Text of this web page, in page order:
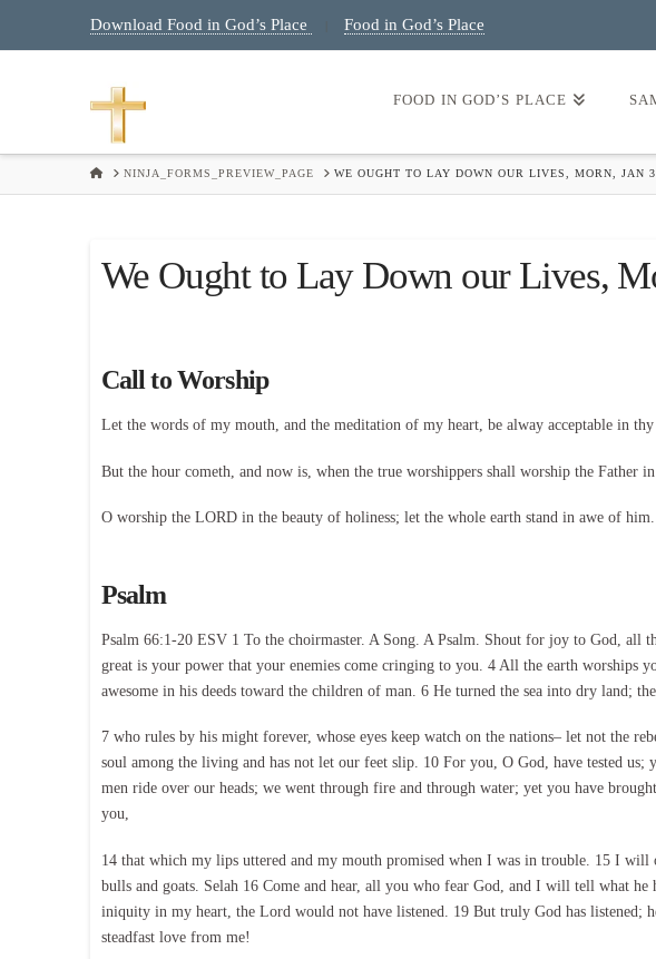
Download Food in God’s Place Food in God’s Place
FOOD IN GOD’S PLACE
HOMENINJA_FORMS_PREVIEW_PAGE WE OUGHT TO LAY DOWN OUR LIVES, MORN, JAN 3
We Ought to Lay Down our Lives,
Call to Worship
Let the words of my mouth, and the meditation of my heart, be alway acceptable in
But the hour cometh, and now is, when the true worshippers shall worship the Father
O worship the LORD in the beauty of holiness; let the whole earth stand in awe of
Psalm
Psalm 66:1-20 ESV 1 To the choirmaster. A Song. A Psalm. Shout for joy to God, all
great is your power that your enemies come cringing to you. 4 All the earth worships
awesome in his deeds toward the children of man. 6 He turned the sea into dry land;
7 who rules by his might forever, whose eyes keep watch on the nations– let not the
soul among the living and has not let our feet slip. 10 For you, O God, have tested
men ride over our heads; we went through fire and through water; yet you have
you,
14 that which my lips uttered and my mouth promised when I was in trouble. 15 I
bulls and goats. Selah 16 Come and hear, all you who fear God, and I will tell what
iniquity in my heart, the Lord would not have listened. 19 But truly God has listened;
steadfast love from me!